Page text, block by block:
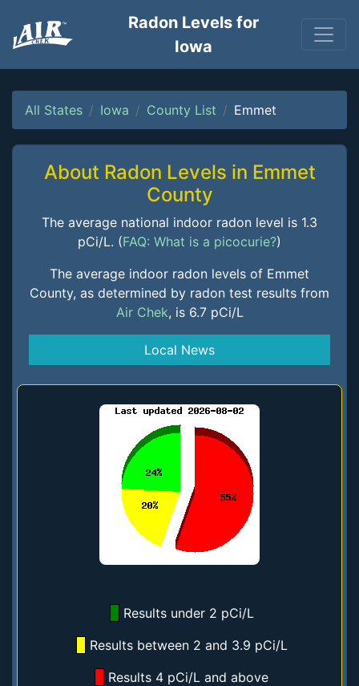
Radon Levels for
Iowa
All States Iowa County List Emmet
About Radon Levels in Emmet
County
The average national indoor radon level is 1.3
pCi/L. (FAQ: What is a picocurie?)
The average indoor radon levels of Emmet
County, as determined by radon test results from
Air Chek, is 6.7 pCi/L
Local News
Results under 2 pCi/L
Results between 2 and 3.9 pCi/L
Results 4 pCi/L and above